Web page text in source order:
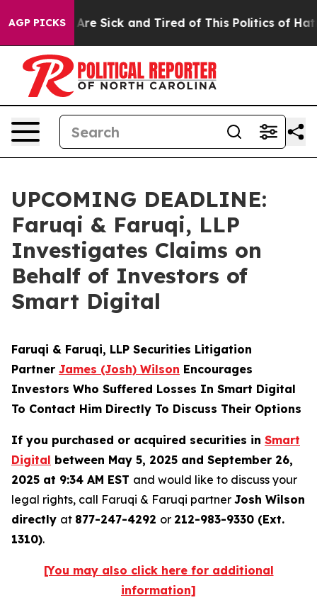
AGP PICKSAre Sick and Tired of This Politics of Hatred”
UPCOMING DEADLINE:
Faruqi & Faruqi, LLP
Investigates Claims on
Behalf of Investors of
Smart Digital
Faruqi & Faruqi, LLP Securities Litigation
Partner James (Josh) Wilson Encourages
Investors Who Suffered Losses In Smart Digital
To Contact Him Directly To Discuss Their Options
If you purchased or acquired securities in Smart
Digital between May 5, 2025 and September 26,
2025 at 9:34 AM EST and would like to discuss your
legal rights, call Faruqi & Faruqi partner Josh Wilson
directly at 877-247-4292 or 212-983-9330 (Ext.
1310).
[You may also click here for additional
information]